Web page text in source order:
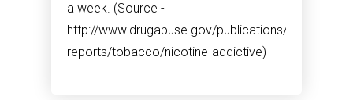
a week. (Source -
http://www.drugabuse.gov/publications/research-
reports/tobacco/nicotine-addictive)